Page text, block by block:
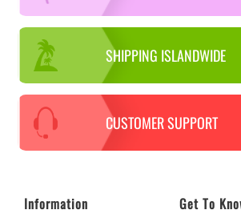
SHIPPING ISLANDWIDE
CUSTOMER SUPPORT
Information Get To